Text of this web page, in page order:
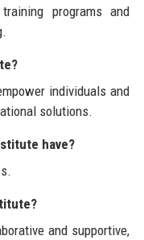
programs and
individuals and
solutions.
have?
and supportive,